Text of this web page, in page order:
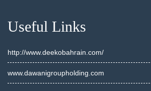
Useful Links
http://www.deekobahrain.com/
www.dawanigroupholding.com